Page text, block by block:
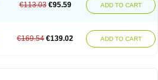
€113.03 €95.59 ADD TO CART
€169.54 €139.02 ADD TO CART